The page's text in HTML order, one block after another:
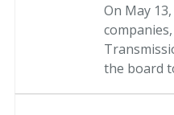
On May
the board